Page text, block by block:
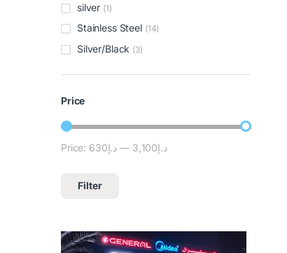
silver (1)
Stainless Steel (14)
Silver/Black (3)
Price
Filter
Price: د.إ630 — د.إ3,100